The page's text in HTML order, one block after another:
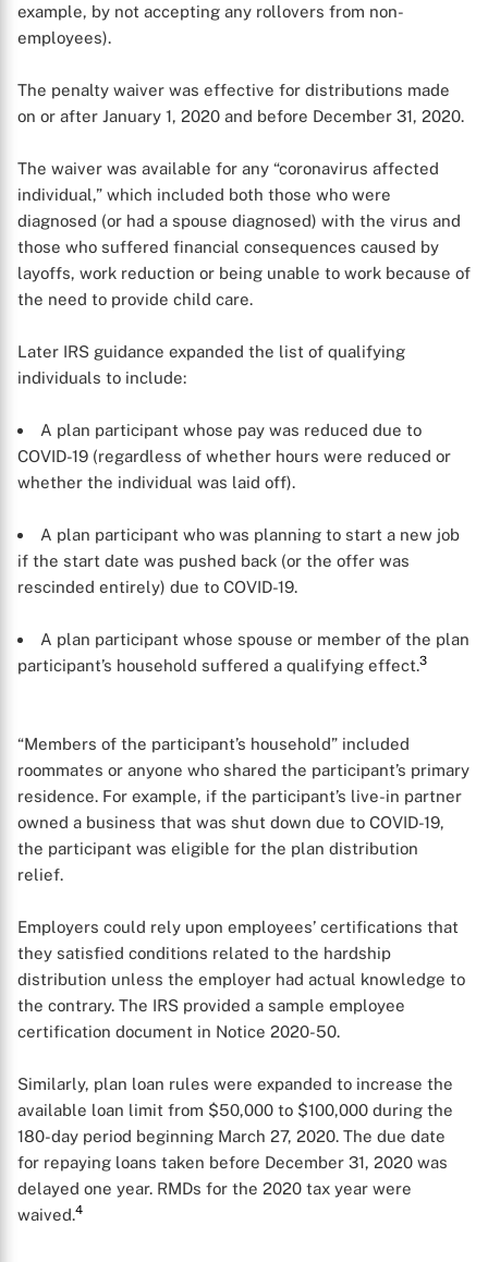
X
example, by not accepting any rollovers from non-
employees).
The penalty waiver was effective for distributions made
on or after January 1, 2020 and before December 31, 2020.
The waiver was available for any “coronavirus affected
individual,” which included both those who were
diagnosed (or had a spouse diagnosed) with the virus and
those who suffered financial consequences caused by
layoffs, work reduction or being unable to work because of
the need to provide child care.
Later IRS guidance expanded the list of qualifying
individuals to include:
A plan participant whose pay was reduced due to
COVID-19 (regardless of whether hours were reduced or
whether the individual was laid off).
A plan participant who was planning to start a new job
if the start date was pushed back (or the offer was
rescinded entirely) due to COVID-19.
A plan participant whose spouse or member of the plan
participant’s household suffered a qualifying effect.3
“Members of the participant’s household” included
roommates or anyone who shared the participant’s primary
residence. For example, if the participant’s live-in partner
owned a business that was shut down due to COVID-19,
the participant was eligible for the plan distribution
relief.
Employers could rely upon employees’ certifications that
they satisfied conditions related to the hardship
distribution unless the employer had actual knowledge to
the contrary. The IRS provided a sample employee
certification document in Notice 2020-50.
Similarly, plan loan rules were expanded to increase the
available loan limit from $50,000 to $100,000 during the
180-day period beginning March 27, 2020. The due date
for repaying loans taken before December 31, 2020 was
delayed one year. RMDs for the 2020 tax year were
waived.4